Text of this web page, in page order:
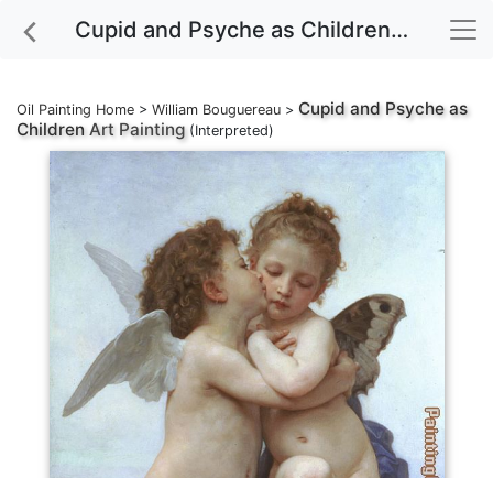
Cupid and Psyche as Children Art Painting
Oil Painting Home > William Bouguereau > Cupid and Psyche as
ChildrenArt Painting(Interpreted)